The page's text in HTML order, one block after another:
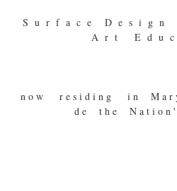
S u r f a c e D e s i
A r t E d u c
n o w r e s i d i n g i n M a r
d e t h e N a t i o n '